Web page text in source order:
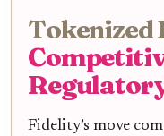
Tokenized
Fidelity’s move